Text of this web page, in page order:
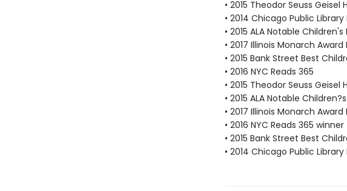
• 2015 Theodor Seuss Geisel
• 2014 Chicago Public
• 2015 ALA Notable Children's
• 2017 Illinois Monarch
• 2015 Bank Street Best
• 2016 NYC Reads 365
• 2015 Theodor Seuss Geisel
• 2015 ALA Notable
• 2017 Illinois Monarch
• 2016 NYC Reads 365 winner
• 2015 Bank Street Best
• 2014 Chicago Public